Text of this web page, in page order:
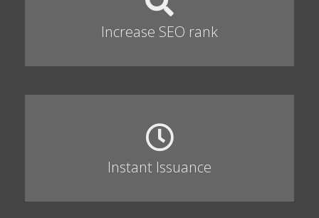
Increase SEO rank
Instant Issuance